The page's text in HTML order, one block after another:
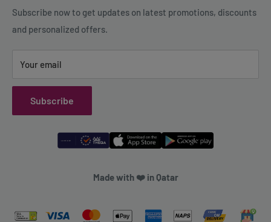
Shipping Policy
Refund Policy
Subscribe now to get updates on latest promotions, discounts
and personalized offers.
Your email
Subscribe
Made with ❤️ in Qatar